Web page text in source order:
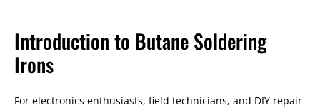
Introduction to Butane Soldering
Irons
For electronics enthusiasts, field technicians, and DIY repair